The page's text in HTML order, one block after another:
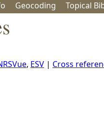
Geocoding Topical
, ESV | Cross